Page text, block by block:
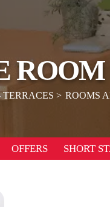
ROOM
ROOMS
OFFERS SHORT